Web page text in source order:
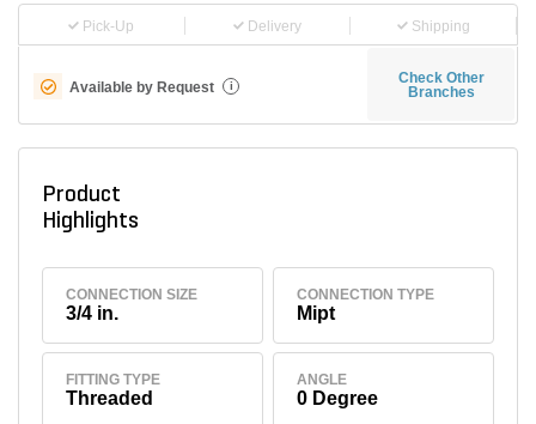
Pick-Up Delivery Shipping
Available by Request i
Check Other
Branches
Product
Highlights
CONNECTION SIZE
3/4 in.
CONNECTION TYPE
Mipt
FITTING TYPE
Threaded
ANGLE
0 Degree